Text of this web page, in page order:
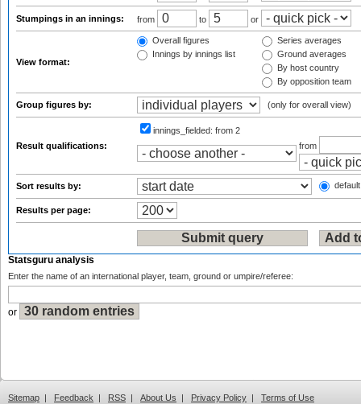
Stumpings in an innings: from to or
View format:
Overall figures
Innings by innings list
Series averages
Ground averages
By host country
By opposition team
Group figures by: (only for overall view)
Result qualifications:
innings_fielded: from 2
from
Sort results by:
Results per page:
Statsguru analysis
Enter the name of an international player, team, ground or umpire/referee:
or
Sitemap | Feedback | RSS | About Us | Privacy Policy | Terms of Use